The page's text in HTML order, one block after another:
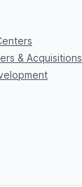
& Acquisitions